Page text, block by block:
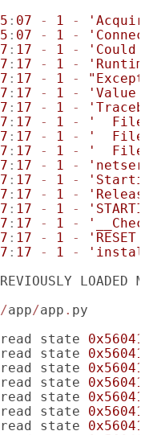
: 07 - 1 -
: 07 - 1 -
: 17 - 1 -
'Could
: 17 - 1 -
: 17 - 1 -
: 17 - 1 -
'Value
: 17 - 1 -
: 17 - 1 -
'  File
: 17 - 1 -
'  File
: 17 - 1 -
'  File
: 17 - 1 -
: 17 - 1 -
: 17 - 1 -
: 17 - 1 -
: 17 - 1 -
: 17 - 1 -
'RESET'
: 17 - 1 -
LOADED
/app/app . py
state
state
state
state
state
state
state